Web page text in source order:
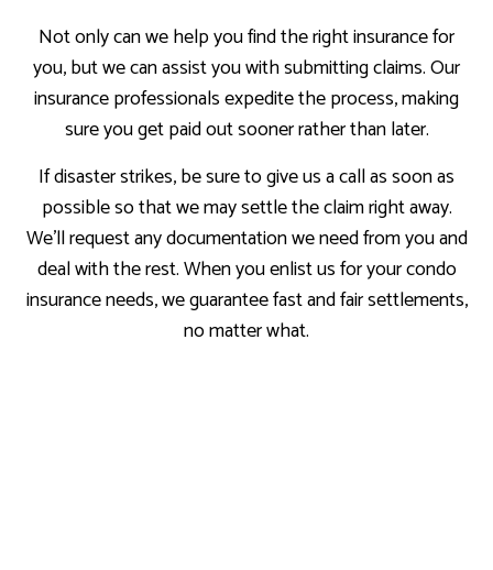
Not only can we help you find the right insurance for
you, but we can assist you with submitting claims. Our
insurance professionals expedite the process, making
sure you get paid out sooner rather than later.
If disaster strikes, be sure to give us a call as soon as
possible so that we may settle the claim right away.
We’ll request any documentation we need from you and
deal with the rest. When you enlist us for your condo
insurance needs, we guarantee fast and fair settlements,
no matter what.